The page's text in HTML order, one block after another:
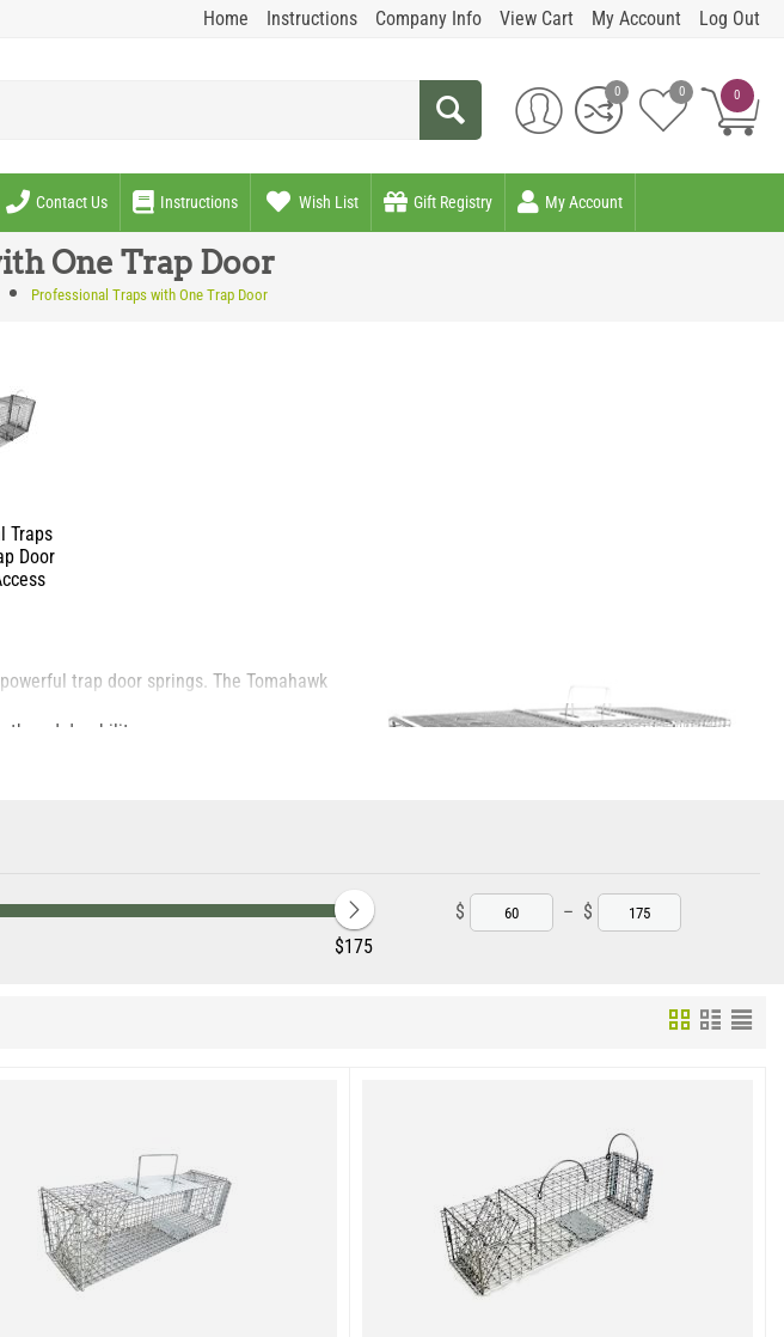
Home Instructions Company Info View Cart My Account Log Out
0
0 0
Contact Us Instructions Wish List Gift Registry My Account
One Trap Door
Professional Traps with One Trap Door
Traps
Door
trap door springs. The Tomahawk
and durability.
to prevent animal damage to property and
‎$175
$ – $